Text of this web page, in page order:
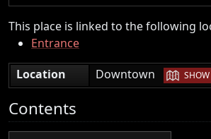
This place is linked to the following
Entrance
Location
Downtown |
Contents